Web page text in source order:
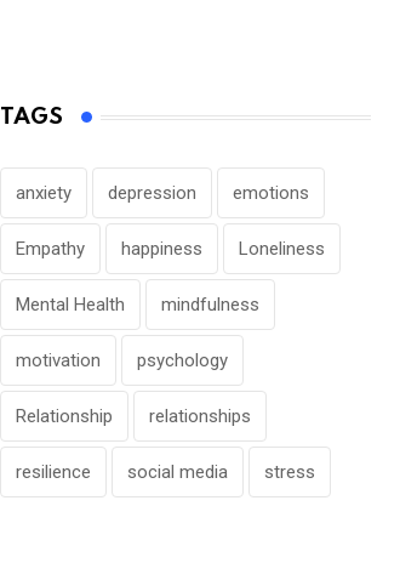
TAGS
anxiety depression emotions
Empathy happiness Loneliness
Mental Health mindfulness
motivation psychology
Relationship relationships
resilience social media stress